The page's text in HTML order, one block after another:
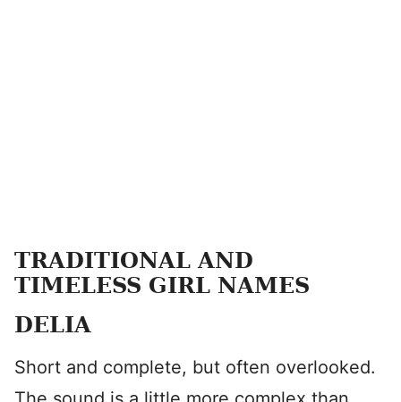
TRADITIONAL AND
TIMELESS GIRL NAMES
DELIA
Short and complete, but often overlooked.